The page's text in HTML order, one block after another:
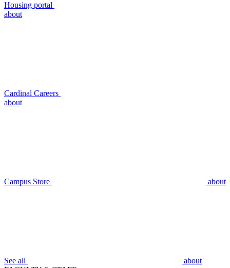
Housing portal
about
Cardinal Careers
about
Campus Store about
See all
about